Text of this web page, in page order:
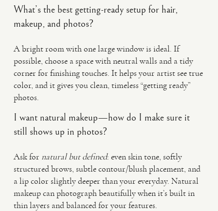
What’s the best getting-ready setup for hair,
makeup, and photos?
A bright room with one large window is ideal. If
possible, choose a space with neutral walls and a tidy
corner for finishing touches. It helps your artist see true
color, and it gives you clean, timeless “getting ready”
photos.
I want natural makeup—how do I make sure it
still shows up in photos?
Ask for natural but defined: even skin tone, softly
structured brows, subtle contour/blush placement, and
a lip color slightly deeper than your everyday. Natural
makeup can photograph beautifully when it’s built in
thin layers and balanced for your features.